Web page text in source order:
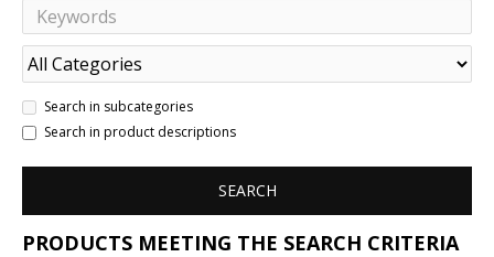
Search in subcategories
Search in product descriptions
SEARCH
PRODUCTS MEETING THE SEARCH CRITERIA